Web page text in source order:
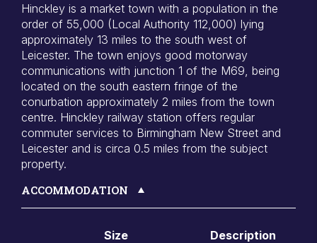
Hinckley is a market town with a population in the
order of 55,000 (Local Authority 112,000) lying
approximately 13 miles to the south west of
Leicester. The town enjoys good motorway
communications with junction 1 of the M69, being
located on the south eastern fringe of the
conurbation approximately 2 miles from the town
centre. Hinckley railway station offers regular
commuter services to Birmingham New Street and
Leicester and is circa 0.5 miles from the subject
property.
ACCOMMODATION
Size
Description